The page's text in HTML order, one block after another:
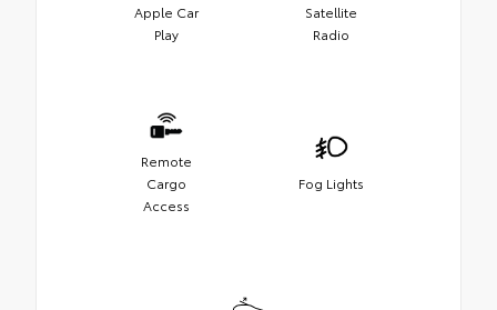
Apple Car
Play
Satellite
Radio
Remote
Cargo
Access
Fog Lights